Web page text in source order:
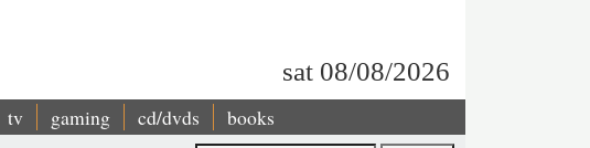
sat 08/08/2026
tv gaming cd/dvds books